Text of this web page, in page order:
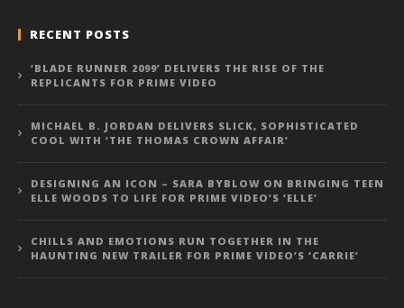
RECENT POSTS
‘BLADE RUNNER 2099’ DELIVERS THE RISE OF THE
REPLICANTS FOR PRIME VIDEO
MICHAEL B. JORDAN DELIVERS SLICK, SOPHISTICATED
COOL WITH ‘THE THOMAS CROWN AFFAIR’
DESIGNING AN ICON – SARA BYBLOW ON BRINGING TEEN
ELLE WOODS TO LIFE FOR PRIME VIDEO’S ‘ELLE’
CHILLS AND EMOTIONS RUN TOGETHER IN THE
HAUNTING NEW TRAILER FOR PRIME VIDEO’S ‘CARRIE’